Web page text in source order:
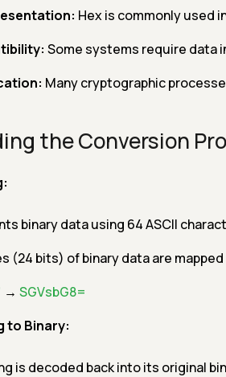
Hex is commonly used
Some systems require data
Many cryptographic
the Conversion
binary data using 64 ASCII
(24 bits) of binary data are
→ SGVsbG8=
to Binary:
is decoded back into its original